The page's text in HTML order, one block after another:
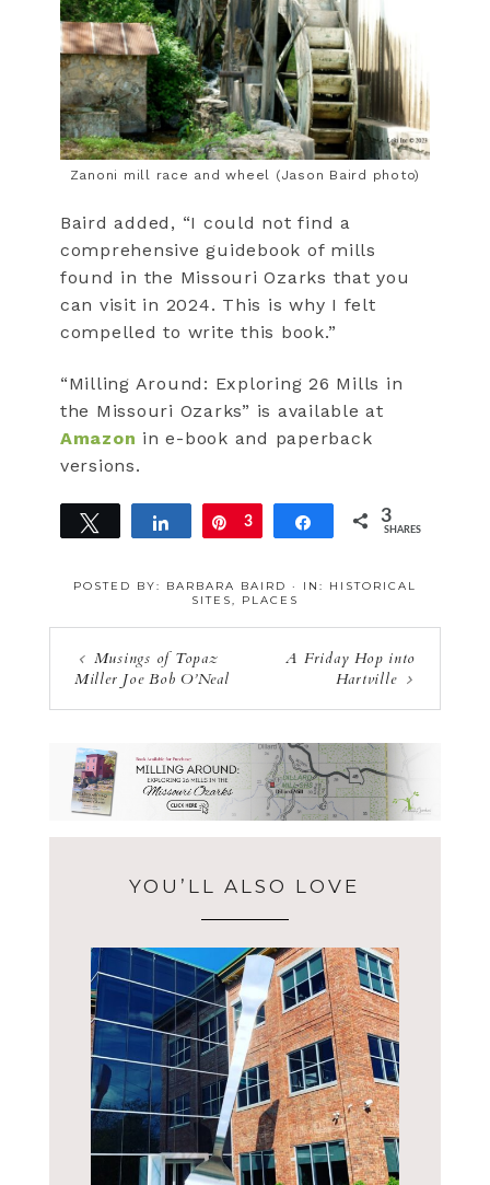
Zanoni mill race and wheel (Jason Baird photo)
Baird added, “I could not find a
comprehensive guidebook of mills
found in the Missouri Ozarks that you
can visit in 2024. This is why I felt
compelled to write this book.”
“Milling Around: Exploring 26 Mills in
the Missouri Ozarks” is available at
Amazon in e-book and paperback
versions.
Tweet Share Pin
3 Share 3
SHARES
POSTED BY: BARBARA BAIRD · IN: HISTORICAL
SITES, PLACES
Musings of Topaz
Miller Joe Bob O’Neal
A Friday Hop into
Hartville
YOU’LL ALSO LOVE